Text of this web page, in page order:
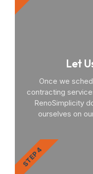
Let
Once we
contracting
RenoSimplicity
ourselves on
STEP 4